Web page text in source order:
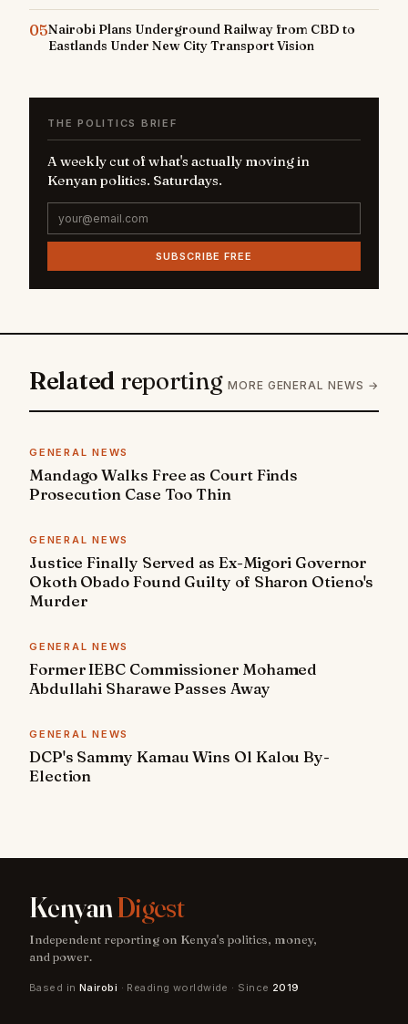
05Nairobi Plans Underground Railway from CBD to
Eastlands Under New City Transport Vision
THE POLITICS BRIEF
A weekly cut of what's actually moving in
Kenyan politics. Saturdays.
SUBSCRIBE FREE
Related reporting MORE GENERAL NEWS →
GENERAL NEWS
Mandago Walks Free as Court Finds
Prosecution Case Too Thin
GENERAL NEWS
Justice Finally Served as Ex-Migori Governor
Okoth Obado Found Guilty of Sharon Otieno's
Murder
GENERAL NEWS
Former IEBC Commissioner Mohamed
Abdullahi Sharawe Passes Away
GENERAL NEWS
DCP's Sammy Kamau Wins Ol Kalou By-
Election
KenyanDigest
Independent reporting on Kenya's politics, money,
and power.
Based in Nairobi · Reading worldwide · Since 2019